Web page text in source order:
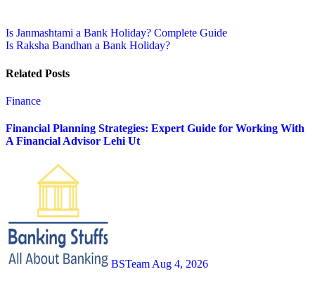
Post
navigation
Is Janmashtami a Bank Holiday? Complete Guide
Is Raksha Bandhan a Bank Holiday?
Related Posts
Finance
Financial Planning Strategies: Expert Guide for Working With
A Financial Advisor Lehi Ut
BSTeamAug 4, 2026